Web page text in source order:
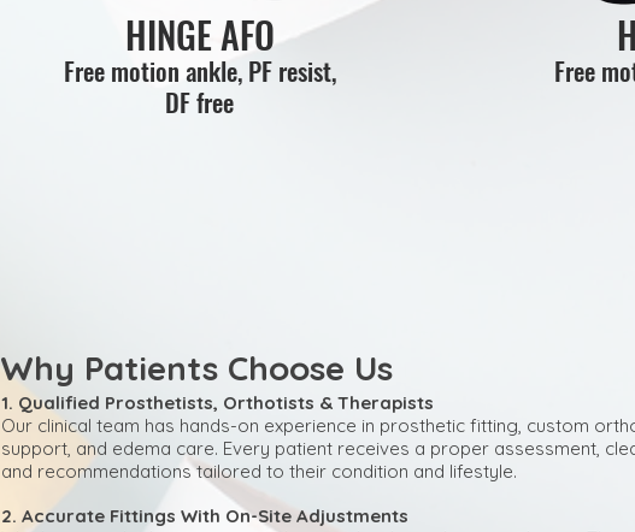
HINGE AFO
Free motion ankle, PF resist,
DF free
Free
Why Patients Choose Us
1. Qualified Prosthetists, Orthotists & Therapists
Our clinical team has hands-on experience in prosthetic fitting, custom
support, and edema care. Every patient receives a proper assessment,
and recommendations tailored to their condition and lifestyle.
2. Accurate Fittings With On-Site Adjustments